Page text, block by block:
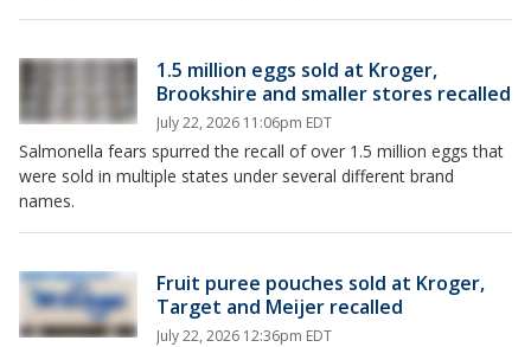
1.5 million eggs sold at Kroger,
Brookshire and smaller stores recalled
July 22, 2026 11:06pm EDT
Salmonella fears spurred the recall of over 1.5 million eggs that
were sold in multiple states under several different brand
names.
Fruit puree pouches sold at Kroger,
Target and Meijer recalled
July 22, 2026 12:36pm EDT